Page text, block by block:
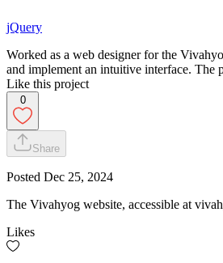
jQuery
Worked as a web designer for the
and implement an intuitive interface. The
Like this project
0
Share
Posted Dec 25, 2024
The Vivahyog website, accessible at
Likes